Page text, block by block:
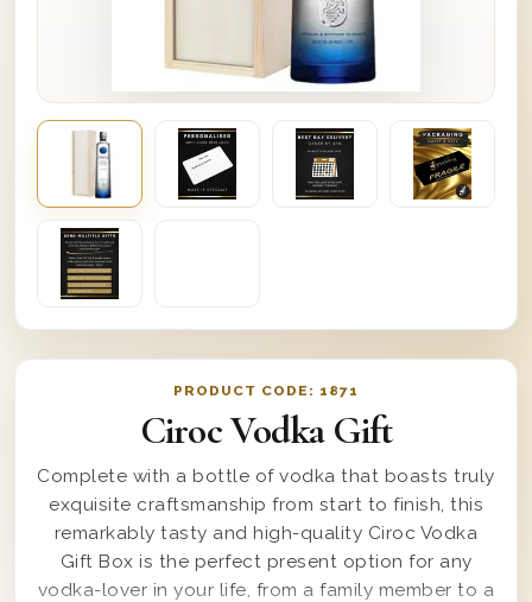
PRODUCT CODE: 1871
Ciroc Vodka Gift
Complete with a bottle of vodka that boasts truly
exquisite craftsmanship from start to finish, this
remarkably tasty and high-quality Ciroc Vodka
Gift Box is the perfect present option for any
vodka-lover in your life, from a family member to a